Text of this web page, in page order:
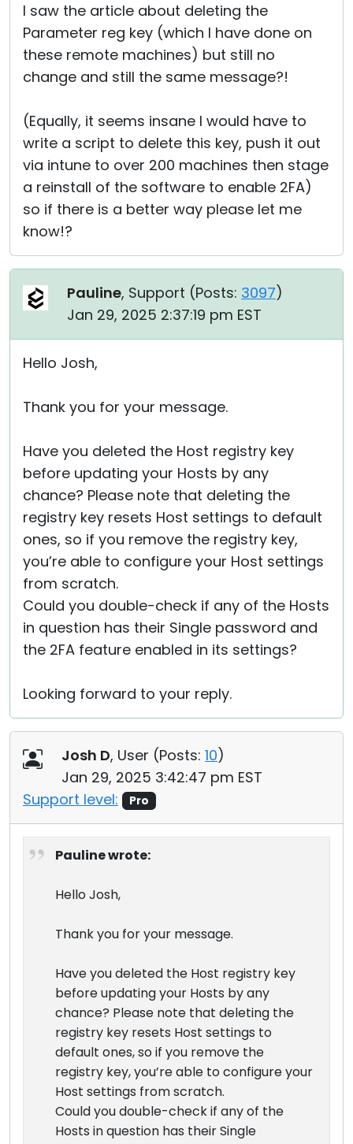
I saw the article about deleting the
Parameter reg key (which I have done on
these remote machines) but still no
change and still the same message?!
(Equally, it seems insane I would have to
write a script to delete this key, push it out
via intune to over 200 machines then stage
a reinstall of the software to enable 2FA)
so if there is a better way please let me
know!?
Pauline, Support (Posts: 3097)
Jan 29, 2025 2:37:19 pm EST
Hello Josh,
Thank you for your message.
Have you deleted the Host registry key
before updating your Hosts by any
chance? Please note that deleting the
registry key resets Host settings to default
ones, so if you remove the registry key,
you’re able to configure your Host settings
from scratch.
Could you double-check if any of the Hosts
in question has their Single password and
the 2FA feature enabled in its settings?
Looking forward to your reply.
Josh D, User (Posts: 10)
Jan 29, 2025 3:42:47 pm EST
Support level:
Pro
Pauline wrote:
Hello Josh,
Thank you for your message.
Have you deleted the Host registry key
before updating your Hosts by any
chance? Please note that deleting the
registry key resets Host settings to
default ones, so if you remove the
registry key, you’re able to configure your
Host settings from scratch.
Could you double-check if any of the
Hosts in question has their Single